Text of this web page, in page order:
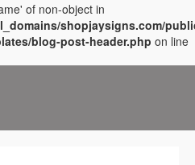
of non-object in
shopjaysigns.com/
blog-post-header.php on line